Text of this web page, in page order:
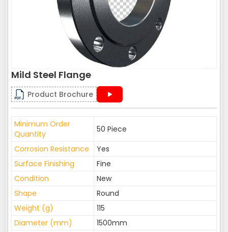
Mild Steel Flange
Product Brochure
Minimum Order
Quantity
50 Piece
Corrosion Resistance
Yes
Surface Finishing
Fine
Condition
New
Shape
Round
Weight (g)
115
Diameter (mm)
1500mm